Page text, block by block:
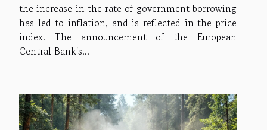
the increase in the rate of government borrowing
has led to inflation, and is reflected in the price
index. The announcement of the European
Central Bank's...